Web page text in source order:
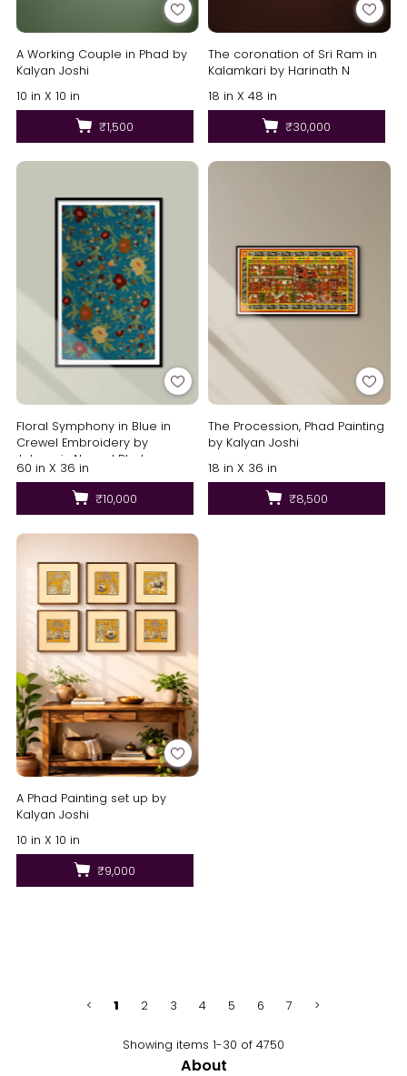
A Working Couple in Phad by
Kalyan Joshi
10 in X 10 in
₹1,500
The coronation of Sri Ram in
Kalamkari by Harinath N
18 in X 48 in
₹30,000
Floral Symphony in Blue in
Crewel Embroidery by
Jahangir Ahmed Bhat
60 in X 36 in
₹10,000
The Procession, Phad Painting
by Kalyan Joshi
18 in X 36 in
₹8,500
A Phad Painting set up by
Kalyan Joshi
10 in X 10 in
₹9,000
< 1 2 3 4 5 6 7 >
Showing items 1-30 of 4750
About